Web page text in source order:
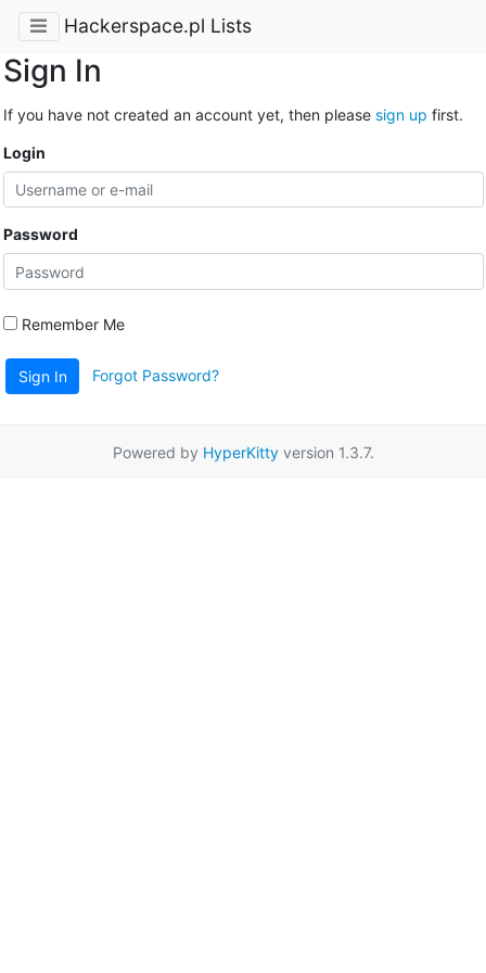
Hackerspace.pl Lists
Sign In
If you have not created an account yet, then please sign up first.
Login
Password
Remember Me
Sign In Forgot Password?
Powered by HyperKittyversion 1.3.7.